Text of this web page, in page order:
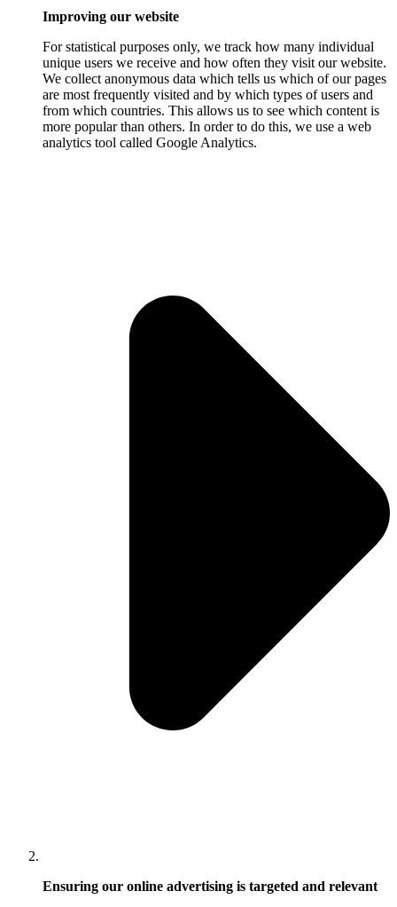
Improving our website
For statistical purposes only, we track how many individual
unique users we receive and how often they visit our website.
We collect anonymous data which tells us which of our pages
are most frequently visited and by which types of users and
from which countries. This allows us to see which content is
more popular than others. In order to do this, we use a web
analytics tool called Google Analytics.
Ensuring our online advertising is targeted and relevant